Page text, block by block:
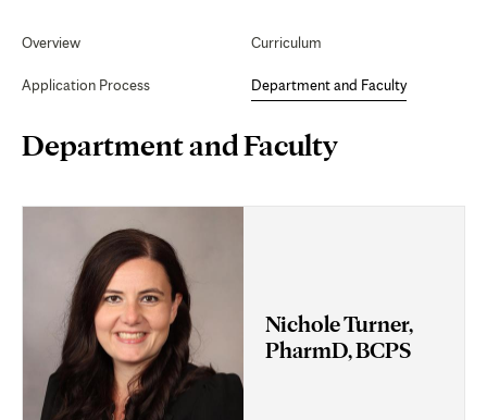
Faculty
Navigation
Overview
Application Process
Curriculum
Department and Faculty
Page
Content
Department and Faculty
Nichole Turner,
PharmD, BCPS